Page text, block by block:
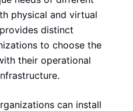
physical and virtual
distinct
to choose the
their operational
can install